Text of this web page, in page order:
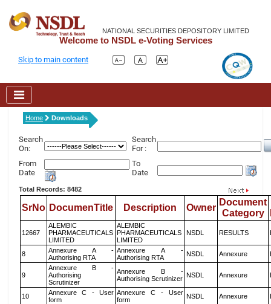
NATIONAL SECURITIES DEPOSITORY LIMITED
Welcome to NSDL e-Voting Services
Skip to main content
Home Downloads
Search
On:
Search
For :
From
Date
To
Date
Total Records: 8482
SrNo DocumenTitle Description Owner
Document
Category
12667
ALEMBIC
PHARMACEUTICALS
LIMITED
ALEMBIC
PHARMACEUTICALS
LIMITED
NSDL RESULTS
8
Annexure A -
Authorising RTA
Annexure A -
Authorising RTA
NSDL Annexure
9
Annexure B -
Authorising
Scrutinizer
Annexure B -
Authorising Scrutinizer NSDL Annexure
10
Annexure C - User
form
Annexure C - User
form
NSDL Annexure